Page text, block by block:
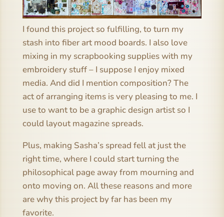
I found this project so fulfilling, to turn my
stash into fiber art mood boards. I also love
mixing in my scrapbooking supplies with my
embroidery stuff – I suppose I enjoy mixed
media. And did I mention composition? The
act of arranging items is very pleasing to me. I
use to want to be a graphic design artist so I
could layout magazine spreads.
Plus, making Sasha’s spread fell at just the
right time, where I could start turning the
philosophical page away from mourning and
onto moving on. All these reasons and more
are why this project by far has been my
favorite.